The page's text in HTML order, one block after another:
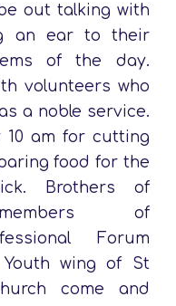
out talking with
an ear to their
of the day.
volunteers who
a noble service.
10 am for cutting
food for the
Brothers of
of
Forum
wing of St
come and